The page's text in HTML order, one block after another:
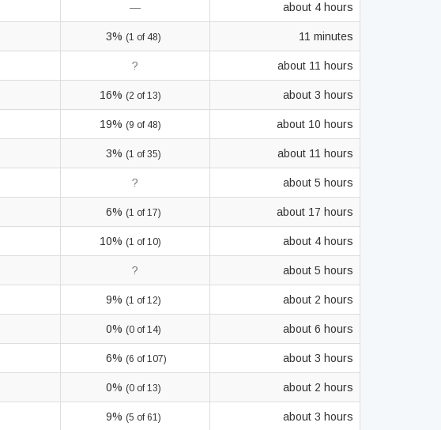
— about 4 hours
3% (1 of 48) 11 minutes
? about 11 hours
16% (2 of 13) about 3 hours
19% (9 of 48) about 10 hours
3% (1 of 35) about 11 hours
? about 5 hours
6% (1 of 17) about 17 hours
10% (1 of 10) about 4 hours
? about 5 hours
9% (1 of 12) about 2 hours
0% (0 of 14) about 6 hours
6% (6 of 107) about 3 hours
0% (0 of 13) about 2 hours
9% (5 of 61) about 3 hours